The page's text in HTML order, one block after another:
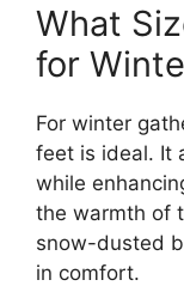
What
for
For winter
feet is ideal. It
while
the warmth of
snow-dusted
in comfort.